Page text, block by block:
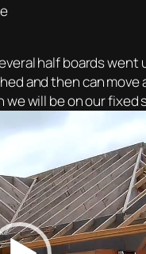
half boards
and then can move
will be on our